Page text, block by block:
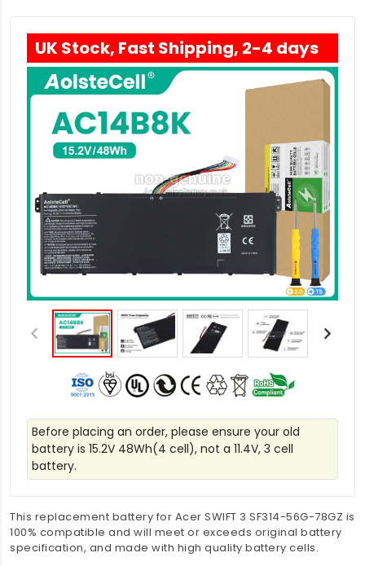
UK Stock, Fast Shipping, 2-4 days
Before placing an order, please ensure your old
battery is 15.2V 48Wh(4 cell), not a 11.4V, 3 cell
battery.
This replacement battery for Acer SWIFT 3 SF314-56G-78GZ is
100% compatible and will meet or exceeds original battery
specification, and made with high quality battery cells.